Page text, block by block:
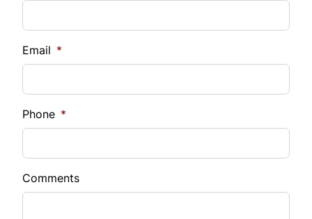
Email *
Phone *
Comments